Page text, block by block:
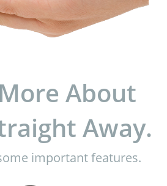
About
Away.
important features.